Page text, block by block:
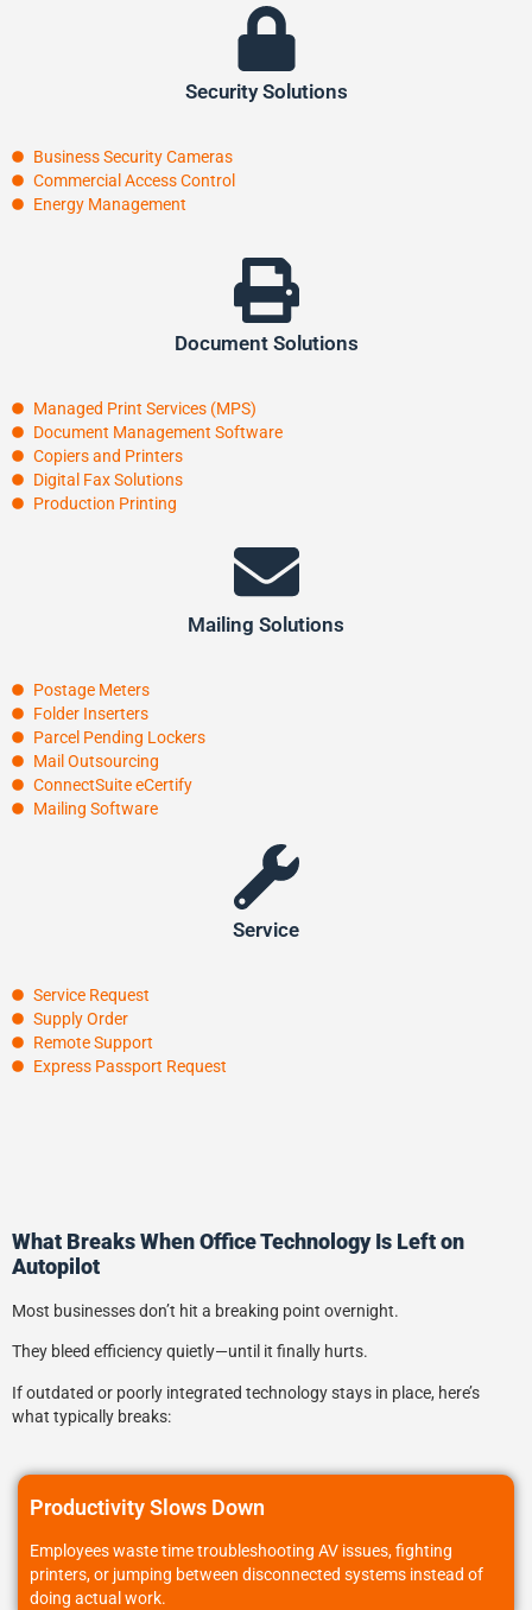
Security Solutions
Business Security Cameras
Commercial Access Control
Energy Management
Document Solutions
Managed Print Services (MPS)
Document Management Software
Copiers and Printers
Digital Fax Solutions
Production Printing
Mailing Solutions
Postage Meters
Folder Inserters
Parcel Pending Lockers
Mail Outsourcing
ConnectSuite eCertify
Mailing Software
Service
Service Request
Supply Order
Remote Support
Express Passport Request
What Breaks When Office Technology Is Left on
Autopilot
Most businesses don’t hit a breaking point overnight.
They bleed efficiency quietly—until it finally hurts.
If outdated or poorly integrated technology stays in place, here’s
what typically breaks:
Productivity Slows Down
Employees waste time troubleshooting AV issues, fighting
printers, or jumping between disconnected systems instead of
doing actual work.